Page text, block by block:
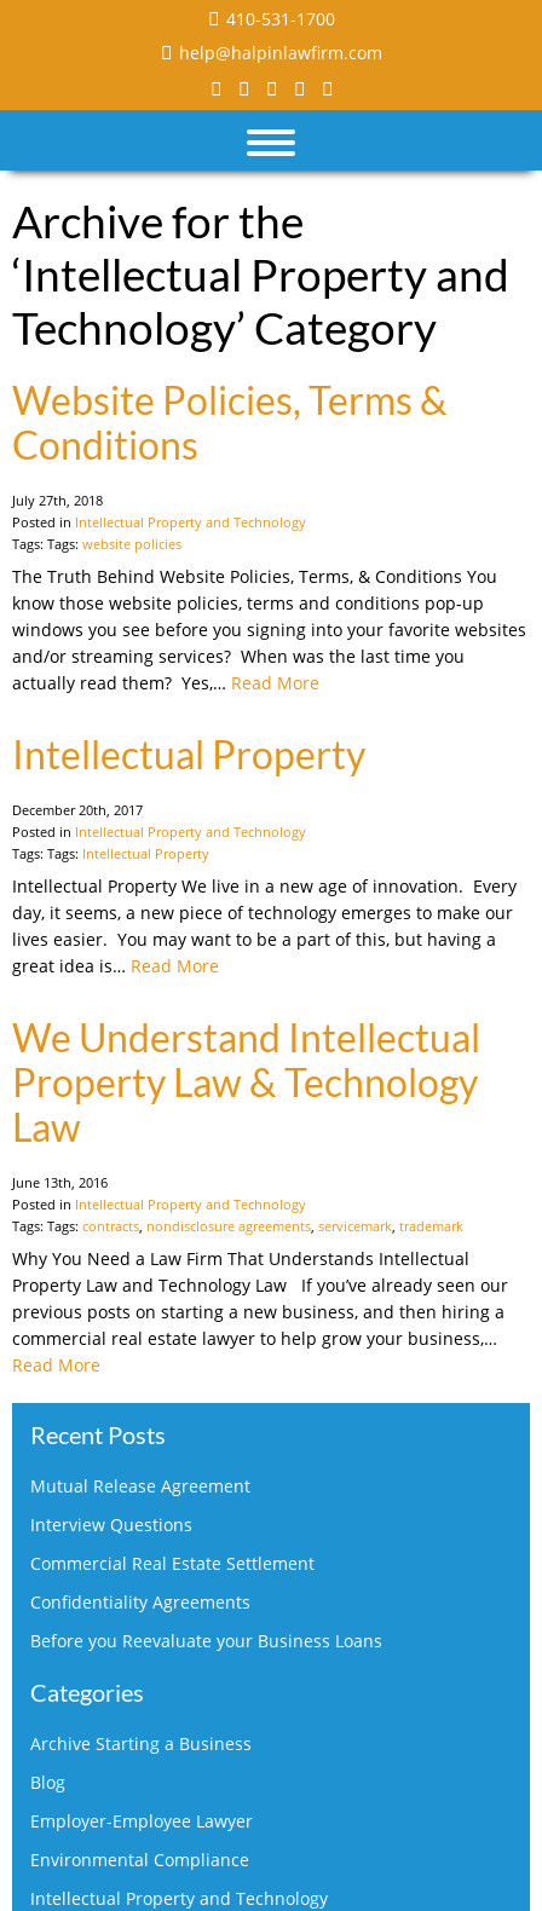
410-531-1700
help@halpinlawfirm.com
Archive for the
‘Intellectual Property and
Technology’ Category
Website Policies, Terms &
Conditions
July 27th, 2018
Posted in Intellectual Property and Technology
Tags: Tags: website policies
The Truth Behind Website Policies, Terms, & Conditions You
know those website policies, terms and conditions pop-up
windows you see before you signing into your favorite websites
and/or streaming services? When was the last time you
actually read them? Yes,… Read More
Intellectual Property
December 20th, 2017
Posted in Intellectual Property and Technology
Tags: Tags: Intellectual Property
Intellectual Property We live in a new age of innovation. Every
day, it seems, a new piece of technology emerges to make our
lives easier. You may want to be a part of this, but having a
great idea is… Read More
We Understand Intellectual
Property Law & Technology
Law
June 13th, 2016
Posted in Intellectual Property and Technology
Tags: Tags: contracts, nondisclosure agreements, servicemark, trademark
Why You Need a Law Firm That Understands Intellectual
Property Law and Technology Law If you’ve already seen our
previous posts on starting a new business, and then hiring a
commercial real estate lawyer to help grow your business,…
Read More
Recent Posts
Mutual Release Agreement
Interview Questions
Commercial Real Estate Settlement
Confidentiality Agreements
Before you Reevaluate your Business Loans
Categories
Archive Starting a Business
Blog
Employer-Employee Lawyer
Environmental Compliance
Intellectual Property and Technology